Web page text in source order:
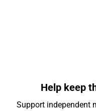
Help keep
Support independent